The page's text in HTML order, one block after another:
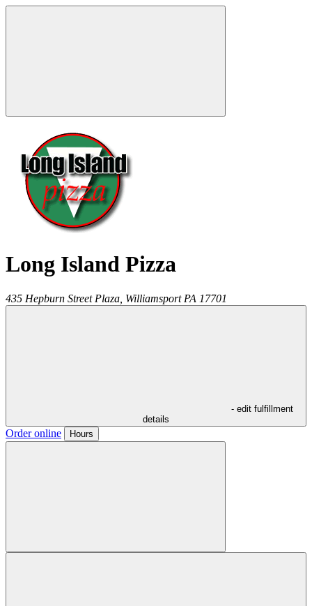
Long Island Pizza
435 Hepburn Street Plaza, Williamsport PA 17701
- edit fulfillment
details
Order online Hours